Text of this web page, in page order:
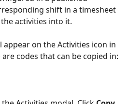
shift in a timesheet
activities into it.
on the Activities icon in
codes that can be copied in: